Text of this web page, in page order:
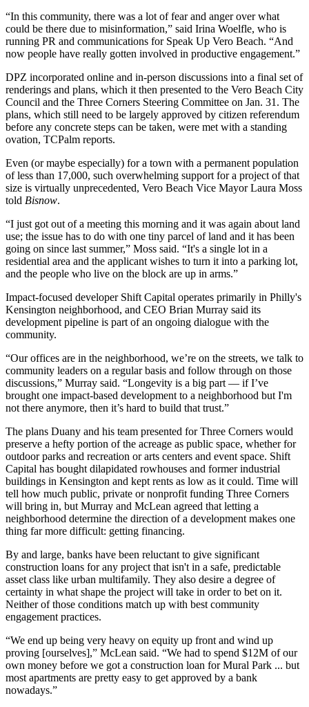
“In this community, there was a lot of fear and anger over what
could be there due to misinformation,” said Irina Woelfle, who is
running PR and communications for Speak Up Vero Beach. “And
now people have really gotten involved in productive engagement.”
DPZ incorporated online and in-person discussions into a final set of
renderings and plans, which it then presented to the Vero Beach City
Council and the Three Corners Steering Committee on Jan. 31. The
plans, which still need to be largely approved by citizen referendum
before any concrete steps can be taken, were met with a standing
ovation, TCPalm reports.
Even (or maybe especially) for a town with a permanent population
of less than 17,000, such overwhelming support for a project of that
size is virtually unprecedented, Vero Beach Vice Mayor Laura Moss
told Bisnow.
“I just got out of a meeting this morning and it was again about land
use; the issue has to do with one tiny parcel of land and it has been
going on since last summer,” Moss said. “It's a single lot in a
residential area and the applicant wishes to turn it into a parking lot,
and the people who live on the block are up in arms.”
Impact-focused developer Shift Capital operates primarily in Philly's
Kensington neighborhood, and CEO Brian Murray said its
development pipeline is part of an ongoing dialogue with the
community.
“Our offices are in the neighborhood, we’re on the streets, we talk to
community leaders on a regular basis and follow through on those
discussions,” Murray said. “Longevity is a big part — if I’ve
brought one impact-based development to a neighborhood but I'm
not there anymore, then it’s hard to build that trust.”
The plans Duany and his team presented for Three Corners would
preserve a hefty portion of the acreage as public space, whether for
outdoor parks and recreation or arts centers and event space. Shift
Capital has bought dilapidated rowhouses and former industrial
buildings in Kensington and kept rents as low as it could. Time will
tell how much public, private or nonprofit funding Three Corners
will bring in, but Murray and McLean agreed that letting a
neighborhood determine the direction of a development makes one
thing far more difficult: getting financing.
By and large, banks have been reluctant to give significant
construction loans for any project that isn't in a safe, predictable
asset class like urban multifamily. They also desire a degree of
certainty in what shape the project will take in order to bet on it.
Neither of those conditions match up with best community
engagement practices.
“We end up being very heavy on equity up front and wind up
proving [ourselves],” McLean said. “We had to spend $12M of our
own money before we got a construction loan for Mural Park ... but
most apartments are pretty easy to get approved by a bank
nowadays.”